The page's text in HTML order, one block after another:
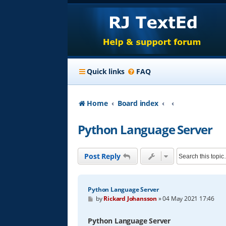
Quick links FAQ
Home Board index
Python Language Server
Post Reply
Python Language Server
P
t
byRickard Johansson »04 May 2021 17:46
Python Language Server